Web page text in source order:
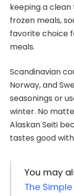
keeping a clean
frozen meals,
favorite choice
meals.
Scandinavian
Norway, and
seasonings or
winter. No
Alaskan Seiti
tastes good
You may
The